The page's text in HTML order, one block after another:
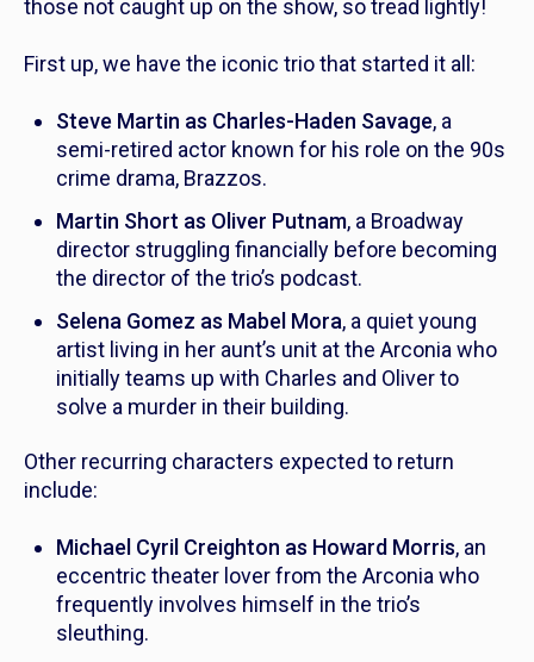
those not caught up on the show, so tread lightly!
First up, we have the iconic trio that started it all:
Steve Martin as Charles-Haden Savage, a
semi-retired actor known for his role on the 90s
crime drama, Brazzos.
Martin Short as Oliver Putnam, a Broadway
director struggling financially before becoming
the director of the trio’s podcast.
Selena Gomez as Mabel Mora, a quiet young
artist living in her aunt’s unit at the Arconia who
initially teams up with Charles and Oliver to
solve a murder in their building.
Other recurring characters expected to return
include:
Michael Cyril Creighton as Howard Morris, an
eccentric theater lover from the Arconia who
frequently involves himself in the trio’s
sleuthing.